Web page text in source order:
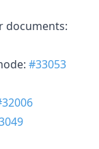
documents:
#33053